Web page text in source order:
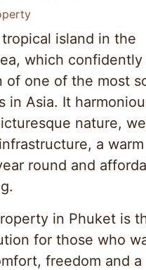
island in the
which
of one of the most
in Asia. It
nature,
a warm
round and
in Phuket is
for those who
freedom and a